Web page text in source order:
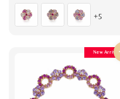
price
+5
New Arrival